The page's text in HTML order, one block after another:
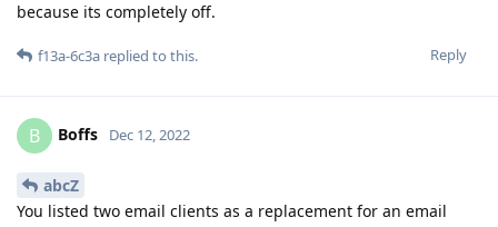
because its completely off.
Reply
f13a-6c3a replied to this.
B Boffs Dec 12, 2022
abcZ
You listed two email clients as a replacement for an email